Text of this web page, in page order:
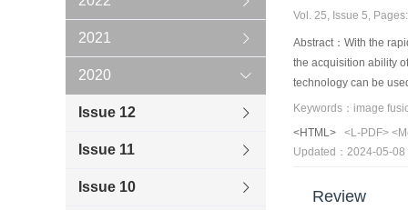
2021
2020
Issue 12
Issue 11
Issue 10
Vol. 25, Issue 5,
Abstract：With the
the acquisition ability
technology can be
multisource remote
comprehensively
and complex imaging
Second, a
<HTML>
<L-PDF>
Updated：2024-05-08
Review